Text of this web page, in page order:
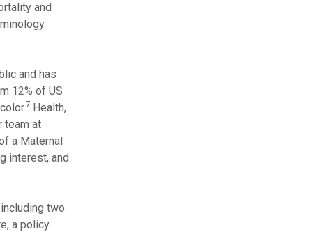
and
and has
12% of US
7 Health,
team at
a Maternal
interest, and
two
a policy